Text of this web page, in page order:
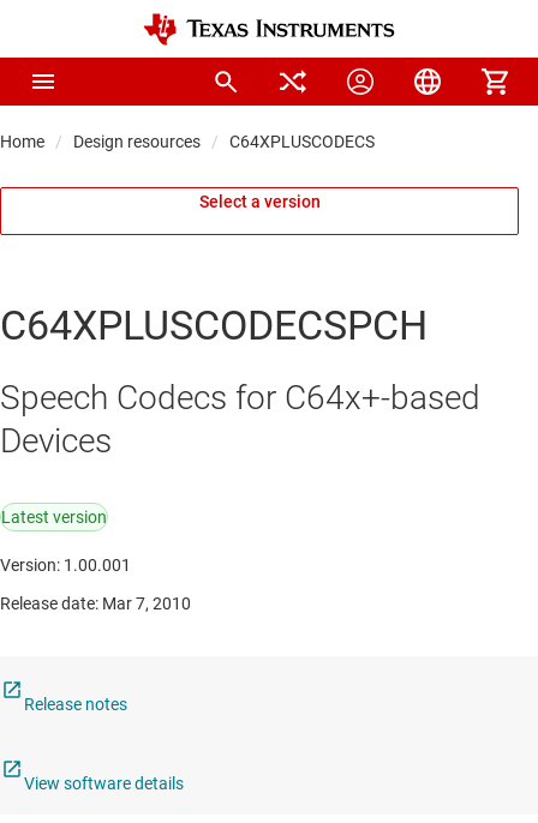
Home Design resources C64XPLUSCODECS
Select a version
C64XPLUSCODECSPCH
Speech Codecs for C64x+-based
Devices
Latest version
Version: 1.00.001
Release date: Mar 7, 2010
Release notes
View software details